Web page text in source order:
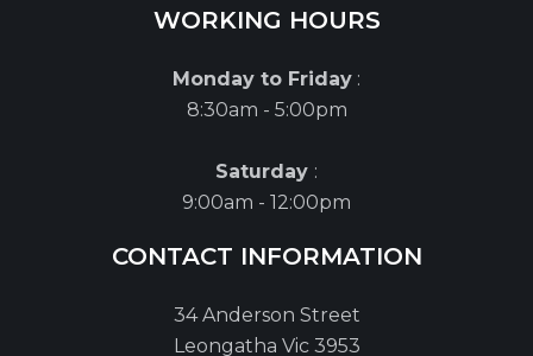
WORKING HOURS
Monday to Friday :
8:30am - 5:00pm
Saturday :
9:00am - 12:00pm
CONTACT INFORMATION
34 Anderson Street
Leongatha Vic 3953